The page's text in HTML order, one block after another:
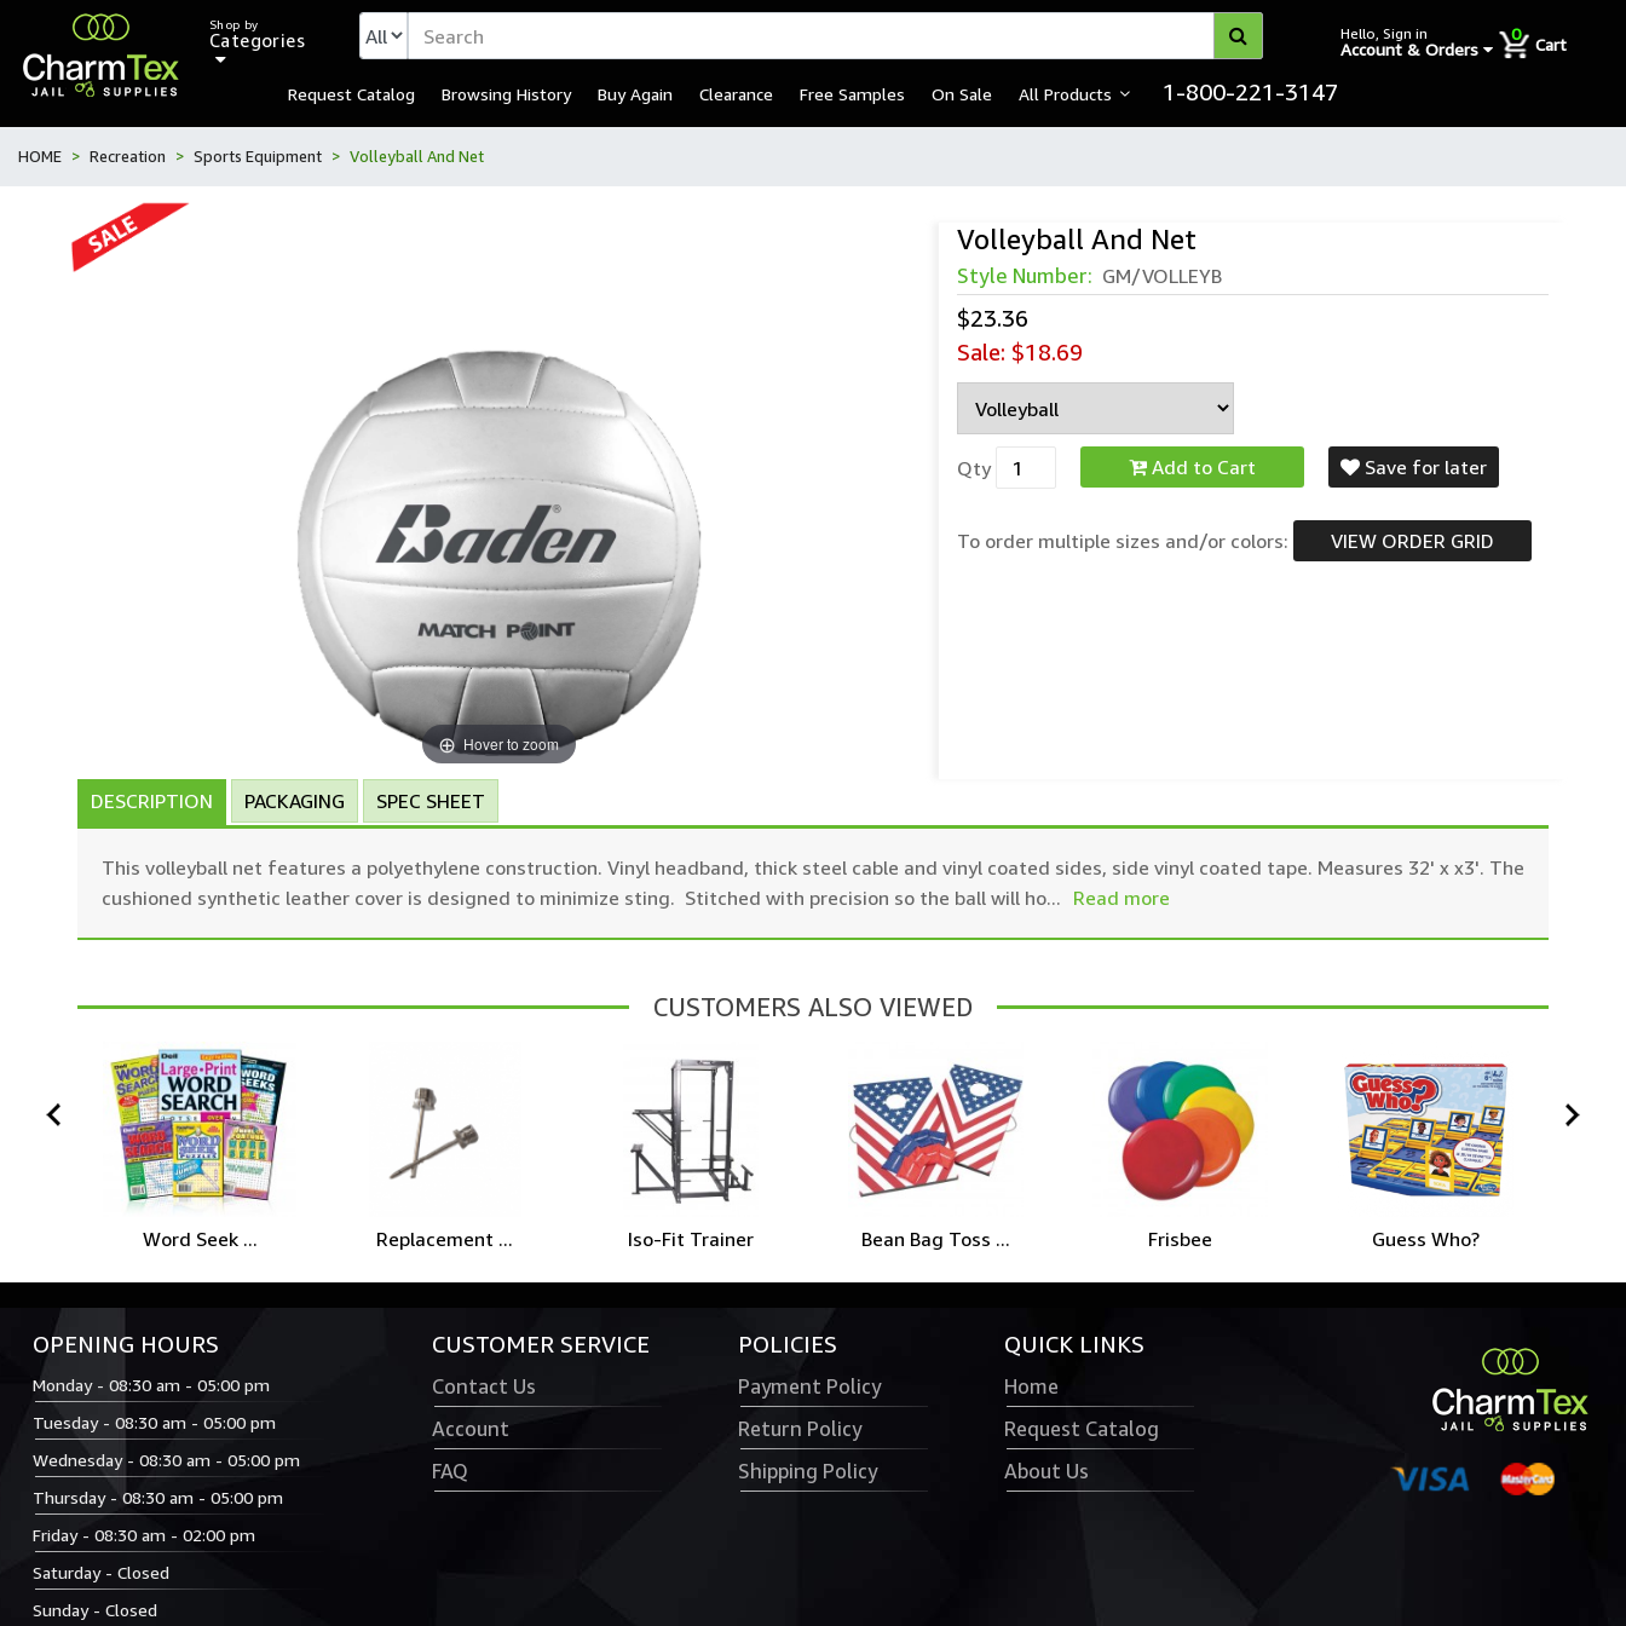
Shop by
Categories Hello, Sign in
Account & Orders
0
Cart
Request Catalog Browsing History Buy Again Clearance Free Samples On Sale All Products 1-800-221-3147
HOME Recreation Sports Equipment Volleyball And Net
Hover to zoom
Volleyball And Net
Style Number: GM/VOLLEYB
$23.36
Sale: $18.69
Qty Add to Cart Save for later
To order multiple sizes and/or colors: VIEW ORDER GRID
DESCRIPTION PACKAGING SPEC SHEET
This volleyball net features a polyethylene construction. Vinyl headband, thick steel cable and vinyl coated sides, side vinyl coated tape. Measures 32' x x3'. The
cushioned synthetic leather cover is designed to minimize sting. Stitched with precision so the ball will ho... Read more
CUSTOMERS ALSO VIEWED
Word Seek ... Replacement ... Iso-Fit Trainer Bean Bag Toss ... Frisbee Guess Who?
prev
OPENING HOURS
Monday - 08:30 am - 05:00 pm
Tuesday - 08:30 am - 05:00 pm
Wednesday - 08:30 am - 05:00 pm
Thursday - 08:30 am - 05:00 pm
Friday - 08:30 am - 02:00 pm
Saturday - Closed
Sunday - Closed
CUSTOMER SERVICE
Contact Us
Account
FAQ
POLICIES
Payment Policy
Return Policy
Shipping Policy
QUICK LINKS
Home
Request Catalog
About Us